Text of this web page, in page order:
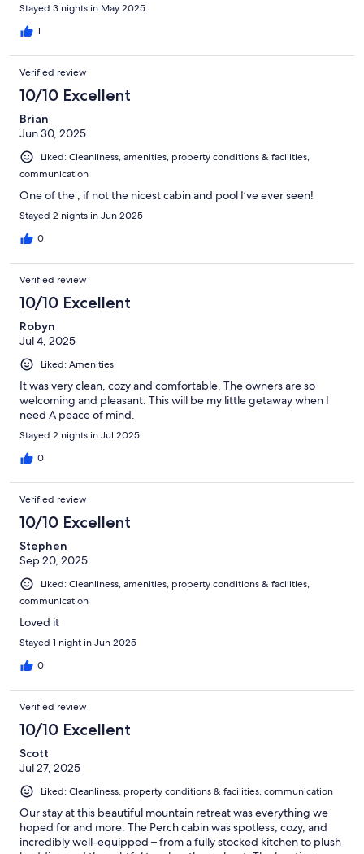
Stayed 3 nights in May 2025
1
Verified review
10/10 Excellent
Brian
Jun 30, 2025
Liked: Cleanliness, amenities, property conditions & facilities,
communication
One of the , if not the nicest cabin and pool I’ve ever seen!
Stayed 2 nights in Jun 2025
0
Verified review
10/10 Excellent
Robyn
Jul 4, 2025
Liked: Amenities
It was very clean, cozy and comfortable. The owners are so
welcoming and pleasant. This will be my little getaway when I
need A peace of mind.
Stayed 2 nights in Jul 2025
0
Verified review
10/10 Excellent
Stephen
Sep 20, 2025
Liked: Cleanliness, amenities, property conditions & facilities,
communication
Loved it
Stayed 1 night in Jun 2025
0
Verified review
10/10 Excellent
Scott
Jul 27, 2025
Liked: Cleanliness, property conditions & facilities, communication
Our stay at this beautiful mountain retreat was everything we
hoped for and more. The Perch cabin was spotless, cozy, and
incredibly well-equipped – from a fully stocked kitchen to plush